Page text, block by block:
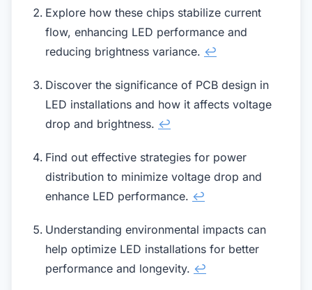
Explore how these chips stabilize current
flow, enhancing LED performance and
reducing brightness variance. ↩
Discover the significance of PCB design in
LED installations and how it affects voltage
drop and brightness. ↩
Find out effective strategies for power
distribution to minimize voltage drop and
enhance LED performance. ↩
Understanding environmental impacts can
help optimize LED installations for better
performance and longevity. ↩